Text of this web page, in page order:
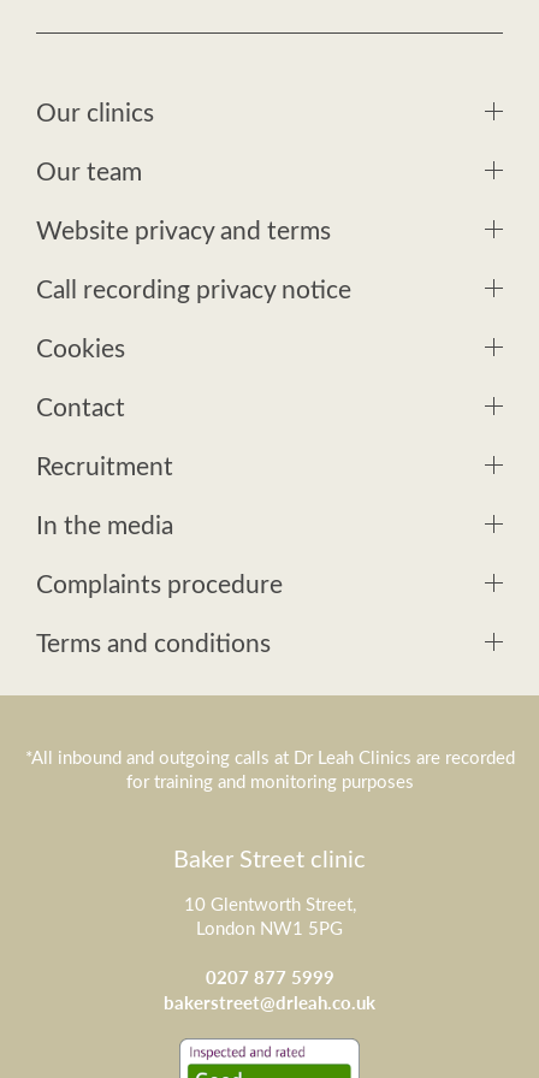
Our clinics
Our team
Website privacy and terms
Call recording privacy notice
Cookies
Contact
Recruitment
In the media
Complaints procedure
Terms and conditions
*All inbound and outgoing calls at Dr Leah Clinics are recorded
for training and monitoring purposes
Baker Street clinic
10 Glentworth Street,
London NW1 5PG
0207 877 5999
bakerstreet@drleah.co.uk